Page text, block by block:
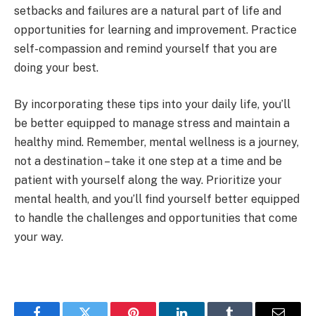
setbacks and failures are a natural part of life and
opportunities for learning and improvement. Practice
self-compassion and remind yourself that you are
doing your best.
By incorporating these tips into your daily life, you’ll
be better equipped to manage stress and maintain a
healthy mind. Remember, mental wellness is a journey,
not a destination – take it one step at a time and be
patient with yourself along the way. Prioritize your
mental health, and you’ll find yourself better equipped
to handle the challenges and opportunities that come
your way.